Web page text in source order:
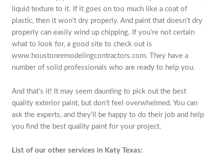
liquid texture to it. If it goes on too much like a coat of
plastic, then it won’t dry properly. And paint that doesn’t dry
properly can easily wind up chipping. If you’re not certain
what to look for, a good site to check out is
www.houstonremodelingcontractors.com. They have a
number of solid professionals who are ready to help you.
And that’s it! It may seem daunting to pick out the best
quality exterior paint, but don’t feel overwhelmed. You can
ask the experts, and they’ll be happy to do their job and help
you find the best quality paint for your project.
List of our other services in Katy Texas: